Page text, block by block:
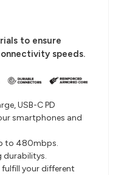
to ensure
speeds.
USB-C PD
smartphones and
to 480mbps.
durabilitys.
your different